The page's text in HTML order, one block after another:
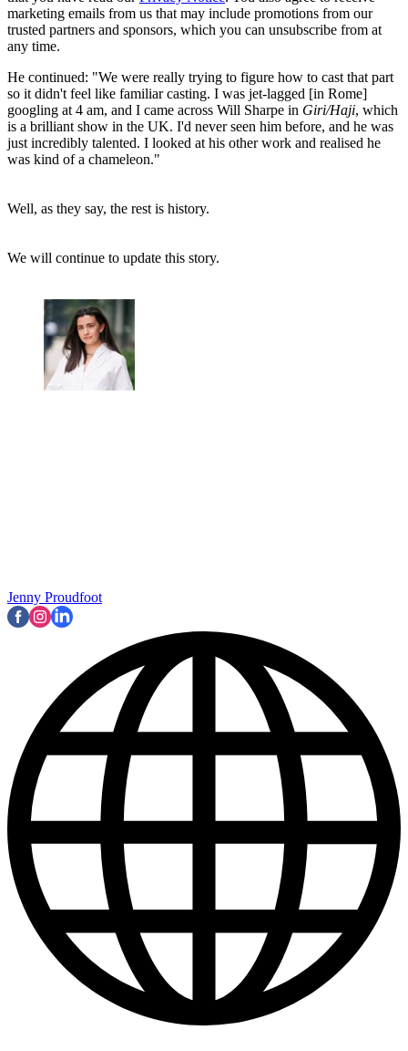
marketing emails from us that may include promotions from our
trusted partners and sponsors, which you can unsubscribe from at
any time.
He continued: "We were really trying to figure how to cast that part
so it didn't feel like familiar casting. I was jet-lagged [in Rome]
googling at 4 am, and I came across Will Sharpe in Giri/Haji, which
is a brilliant show in the UK. I'd never seen him before, and he was
just incredibly talented. I looked at his other work and realised he
was kind of a chameleon."
Well, as they say, the rest is history.
We will continue to update this story.
Jenny Proudfoot